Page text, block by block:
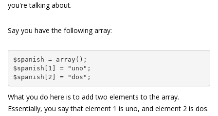
you're talking about.
Say you have the following array:
$spanish = array();
$spanish[1] = "uno";
$spanish[2] = "dos";
What you do here is to add two elements to the array.
Essentially, you say that element 1 is uno, and element 2 is dos.